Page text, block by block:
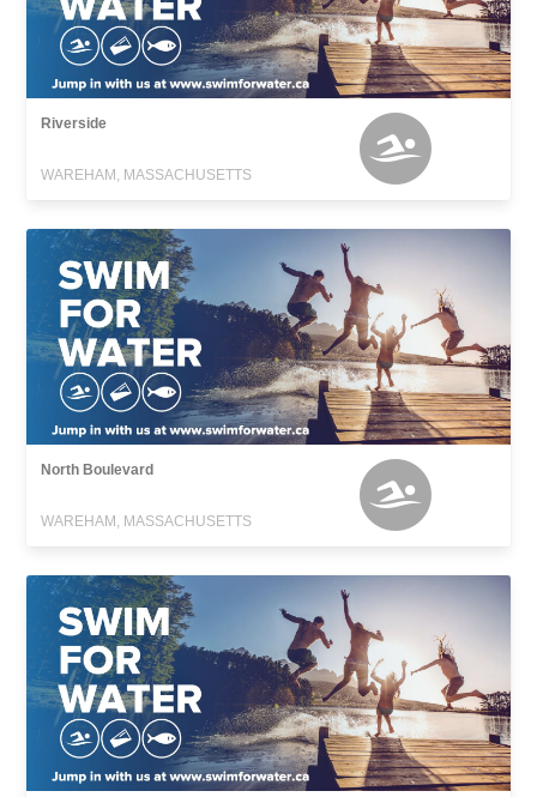
Riverside
WAREHAM, MASSACHUSETTS
North Boulevard
WAREHAM, MASSACHUSETTS